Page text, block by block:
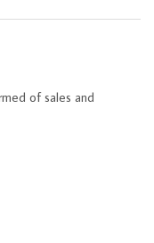
of sales and